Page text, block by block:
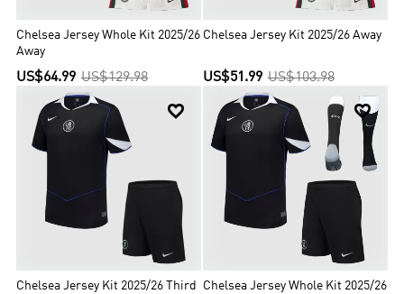
Chelsea Jersey Whole Kit 2025/26
Away
US$64.99 US$129.98
Chelsea Jersey Kit 2025/26 Away
US$51.99 US$103.98

Chelsea Jersey Kit 2025/26 Third

Chelsea Jersey Whole Kit 2025/26